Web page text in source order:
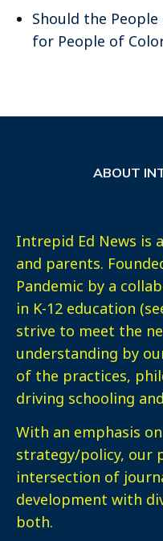
Should the
for People of
ABOUT
Intrepid Ed News is
and parents.
Pandemic by a
in K-12 education
strive to meet the
understanding by
of the practices,
driving schooling
With an emphasis
strategy/policy, our
intersection of
development with
both.